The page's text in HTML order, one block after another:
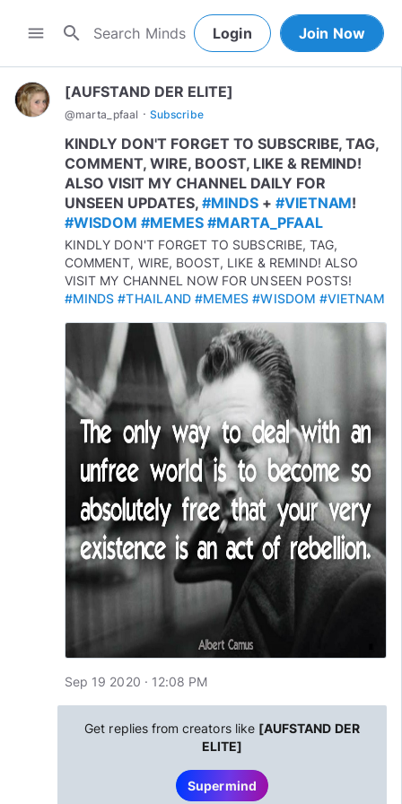
menu search Login Join Now
[AUFSTAND DER ELITE]
@marta_pfaal · Subscribe
KINDLY DON'T FORGET TO SUBSCRIBE, TAG,
COMMENT, WIRE, BOOST, LIKE & REMIND!
ALSO VISIT MY CHANNEL DAILY FOR
UNSEEN UPDATES, #MINDS+ #VIETNAM!
#WISDOM #MEMES #MARTA_PFAAL
KINDLY DON'T FORGET TO SUBSCRIBE, TAG,
COMMENT, WIRE, BOOST, LIKE & REMIND! ALSO
VISIT MY CHANNEL NOW FOR UNSEEN POSTS!
#MINDS #THAILAND #MEMES #WISDOM #VIETNAM
Sep 19 2020 · 12:08 PM
Get replies from creators like [AUFSTAND DER
ELITE]
Supermind